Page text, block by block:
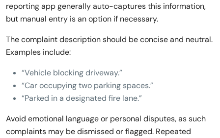
reporting app generally auto-captures this information,
but manual entry is an option if necessary.
The complaint description should be concise and neutral.
Examples include:
“Vehicle blocking driveway.”
“Car occupying two parking spaces.”
“Parked in a designated fire lane.”
Avoid emotional language or personal disputes, as such
complaints may be dismissed or flagged. Repeated